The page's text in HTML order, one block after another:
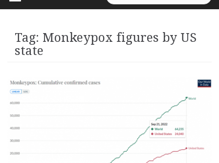
for:
Tag: Monkeypox figures by US
state